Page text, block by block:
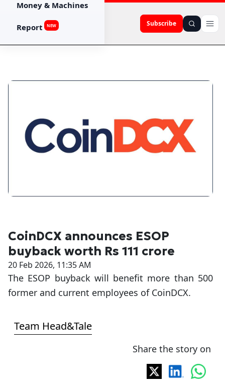
Subscribe
Money & Machines
Report NEW
CoinDCX announces ESOP
buyback worth Rs 111 crore
20 Feb 2026, 11:35 AM
The ESOP buyback will benefit more than 500
former and current employees of CoinDCX.
Team Head&Tale
Share the story on